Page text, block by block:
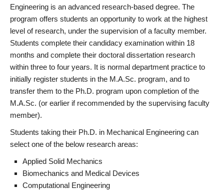
Engineering is an advanced research-based degree. The
program offers students an opportunity to work at the highest
level of research, under the supervision of a faculty member.
Students complete their candidacy examination within 18
months and complete their doctoral dissertation research
within three to four years. It is normal department practice to
initially register students in the M.A.Sc. program, and to
transfer them to the Ph.D. program upon completion of the
M.A.Sc. (or earlier if recommended by the supervising faculty
member).
Students taking their Ph.D. in Mechanical Engineering can
select one of the below research areas:
Applied Solid Mechanics
Biomechanics and Medical Devices
Computational Engineering